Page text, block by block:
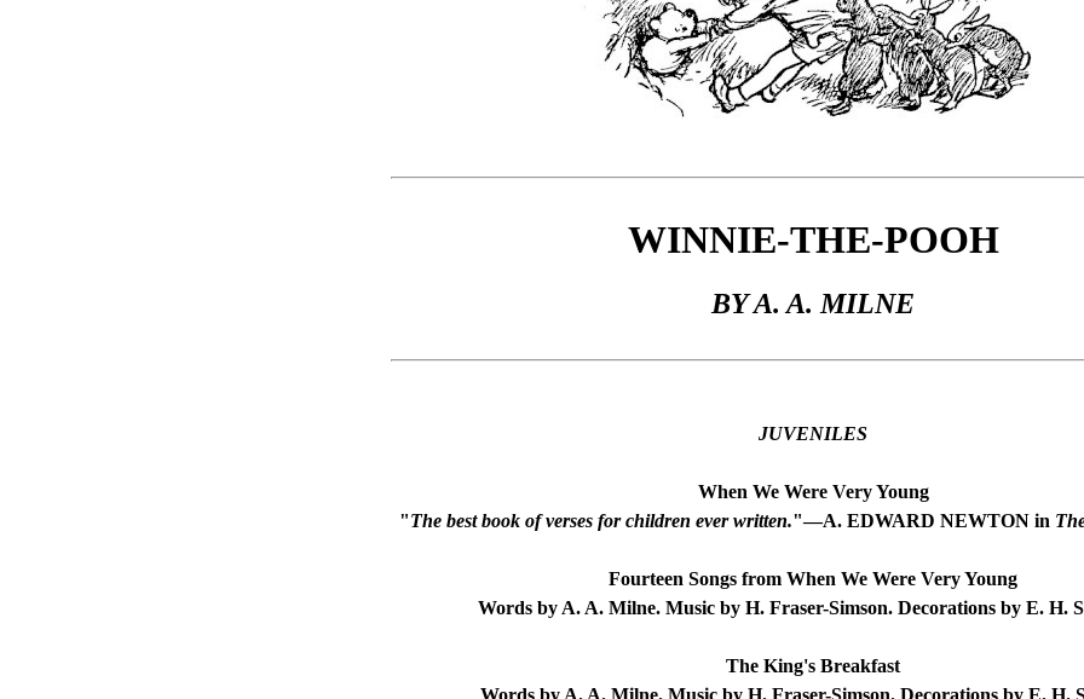
WINNIE-THE-POOH
BY A. A. MILNE
JUVENILES
When We Were Very Young
"The best book of verses for children ever written."—A. EDWARD NEWTON in
Fourteen Songs from When We Were Very Young
Words by A. A. Milne. Music by H. Fraser-Simson. Decorations by E. H.
The King's Breakfast